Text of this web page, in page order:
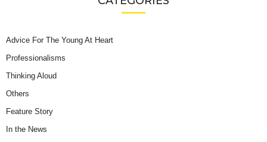
Advice For The Young At Heart
Professionalisms
Thinking Aloud
Others
Feature Story
In the News